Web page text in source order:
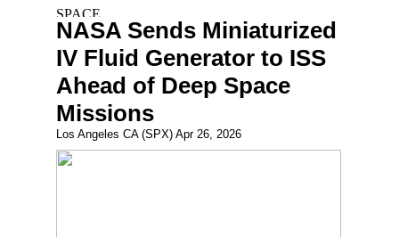
NASA Sends Miniaturized
IV Fluid Generator to ISS
Ahead of Deep Space
Missions
Los Angeles CA (SPX) Apr 26, 2026